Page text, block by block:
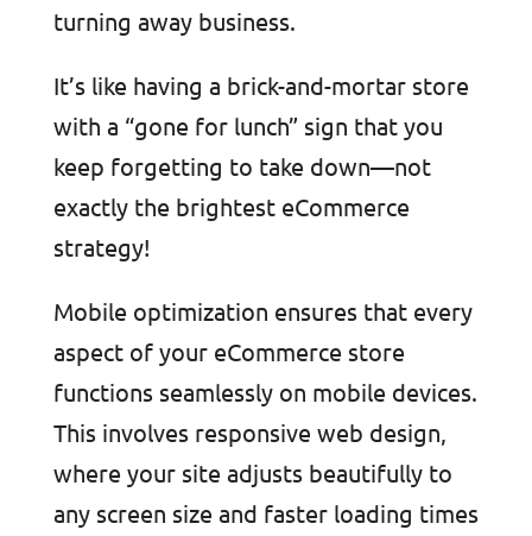
turning away business.
It’s like having a brick-and-mortar store
with a “gone for lunch” sign that you
keep forgetting to take down—not
exactly the brightest eCommerce
strategy!
Mobile optimization ensures that every
aspect of your eCommerce store
functions seamlessly on mobile devices.
This involves responsive web design,
where your site adjusts beautifully to
any screen size and faster loading times